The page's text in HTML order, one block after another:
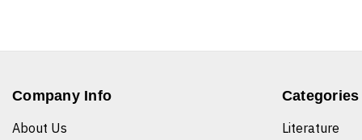
Company Info
About Us
Categories
Literature